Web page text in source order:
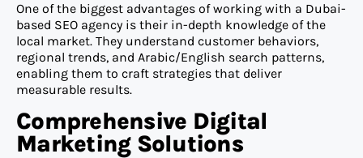
One of the biggest advantages of working with a Dubai-
based SEO agency is their in-depth knowledge of the
local market. They understand customer behaviors,
regional trends, and Arabic/English search patterns,
enabling them to craft strategies that deliver
measurable results.
Comprehensive Digital
Marketing Solutions